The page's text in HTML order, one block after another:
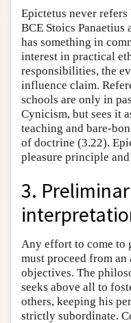
Epictetus never
BCE Stoics Panaetius
has something in
interest in practical
responsibilities, the
influence claim.
schools are only in
Cynicism, but sees it
teaching and bare-
of doctrine (3.22).
pleasure principle
3.
Any effort to come to
must proceed from an
objectives. The
seeks above all to
others, keeping his
strictly subordinate.